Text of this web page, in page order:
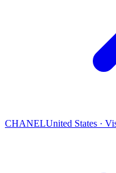
CHANELUnited States ·